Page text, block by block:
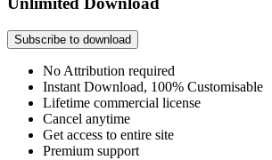
Subscribe to download
No Attribution required
Instant Download, 100% Customisable
Lifetime commercial license
Cancel anytime
Get access to entire site
Premium support